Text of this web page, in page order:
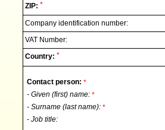
ZIP: *
Company identification number:
VAT Number:
Country: *
Contact person: *
- Given (first) name: *
- Surname (last name): *
- Job title: